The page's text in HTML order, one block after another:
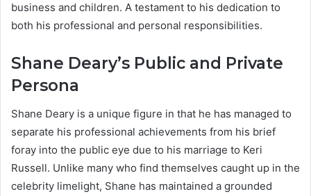
business and children. A testament to his dedication to
both his professional and personal responsibilities.
Shane Deary’s Public and Private
Persona
Shane Deary is a unique figure in that he has managed to
separate his professional achievements from his brief
foray into the public eye due to his marriage to Keri
Russell. Unlike many who find themselves caught up in the
celebrity limelight, Shane has maintained a grounded